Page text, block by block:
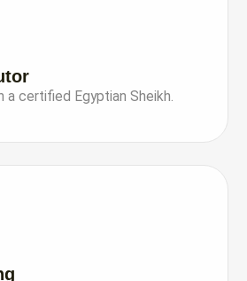
certified Egyptian Sheikh.